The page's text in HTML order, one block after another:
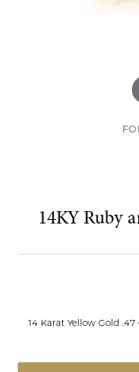
14KY Ruby
14 Karat Yellow Gold